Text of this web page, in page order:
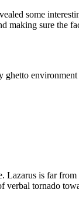
some
sure the
ghetto
is far
tornado